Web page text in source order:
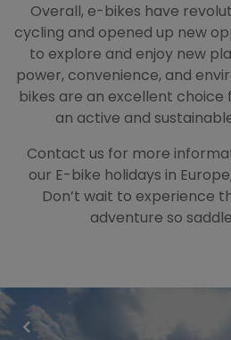
Overall, e-bikes have
cycling and opened up new
to explore and enjoy new
power, convenience, and
bikes are an excellent choice
an active and
Contact us for more
our E-bike holidays in
Don’t wait to experience
adventure so